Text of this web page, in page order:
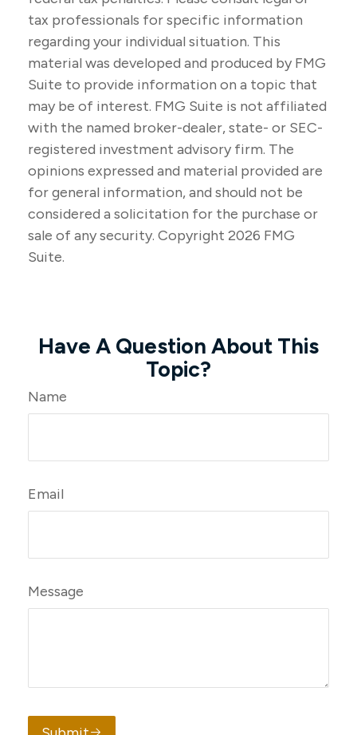
tax professionals for specific information
regarding your individual situation. This
material was developed and produced by FMG
Suite to provide information on a topic that
may be of interest. FMG Suite is not affiliated
with the named broker-dealer, state- or SEC-
registered investment advisory firm. The
opinions expressed and material provided are
for general information, and should not be
considered a solicitation for the purchase or
sale of any security. Copyright 2026 FMG
Suite.
Have A Question About This
Topic?
Name
Email
Message